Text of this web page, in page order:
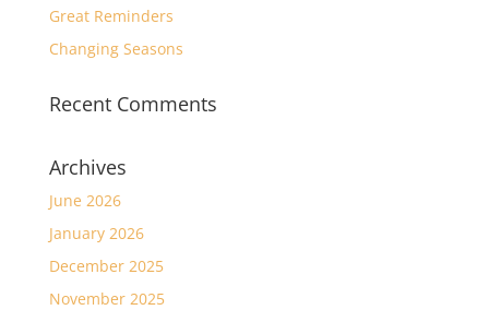
Great Reminders
Changing Seasons
Recent Comments
Archives
June 2026
January 2026
December 2025
November 2025